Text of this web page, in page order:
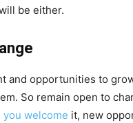
be either.
and opportunities to
So remain open to
you welcome it, new